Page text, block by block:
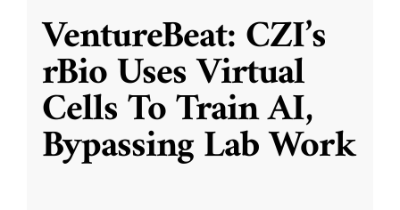
VentureBeat: CZI’s
rBio Uses Virtual
Cells To Train AI,
Bypassing Lab Work